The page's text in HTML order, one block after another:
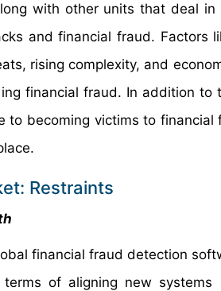
with other units that deal
and financial fraud. Factors
rising complexity, and
financial fraud. In addition to
to becoming victims to
Restraints
financial fraud detection
of aligning new systems